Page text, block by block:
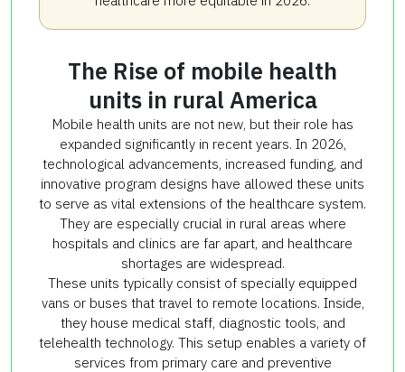
The Rise of mobile health
units in rural America
Mobile health units are not new, but their role has
expanded significantly in recent years. In 2026,
technological advancements, increased funding, and
innovative program designs have allowed these units
to serve as vital extensions of the healthcare system.
They are especially crucial in rural areas where
hospitals and clinics are far apart, and healthcare
shortages are widespread.
These units typically consist of specially equipped
vans or buses that travel to remote locations. Inside,
they house medical staff, diagnostic tools, and
telehealth technology. This setup enables a variety of
services from primary care and preventive